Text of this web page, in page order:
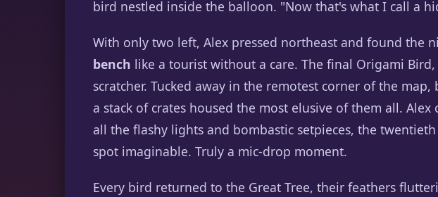
bird nestled inside the balloon. "Now that's what I call a
With only two left, Alex pressed northeast and found the
bench like a tourist without a care. The final Origami
scratcher. Tucked away in the remotest corner of the
a stack of crates housed the most elusive of them all.
all the flashy lights and bombastic setpieces, the
spot imaginable. Truly a mic-drop moment.
Every bird returned to the Great Tree, their feathers